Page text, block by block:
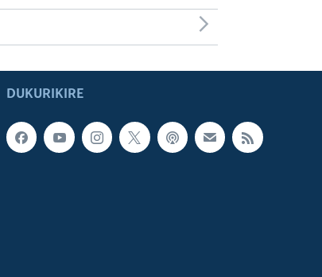
DUKURIKIRE